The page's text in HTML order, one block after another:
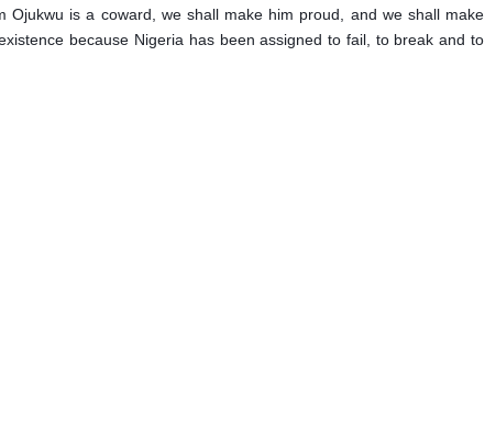
Ojukwu is a coward, we shall make him proud, and we shall make
because Nigeria has been assigned to fail, to break and to